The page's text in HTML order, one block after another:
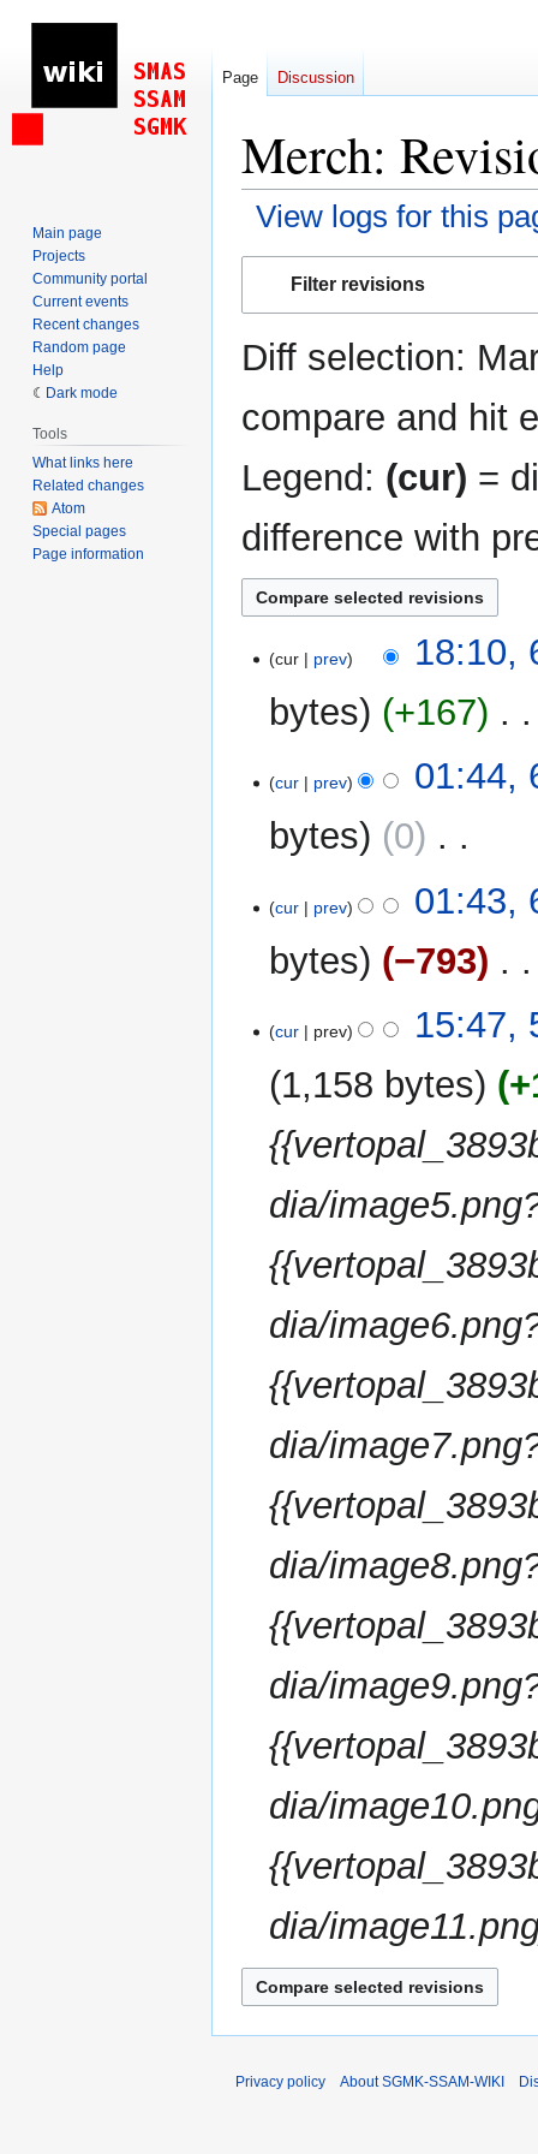
Merch:
View logs for this
Filter revisions
Diff selection:
compare and hit
Legend: (cur) =
difference with
September
cur prev
18:10,
bytes
+167
o
d
s
m
r
y
cur prev
01:44,
bytes
0
o
d
s
m
a
r
y
cur prev
01:43,
bytes
−793
o
d
s
m
a
y
September
cur prev
15:47,
1,158 bytes
dia/
dia/
dia/
dia/
dia/
dia/
dia/
Page Discussion
Main page
Projects
Community portal
Current events
Recent changes
Random page
Help
Dark mode
Tools
What links here
Related changes
Atom
Special pages
Page information
Privacy policy About SGMK-SSAM-WIKI